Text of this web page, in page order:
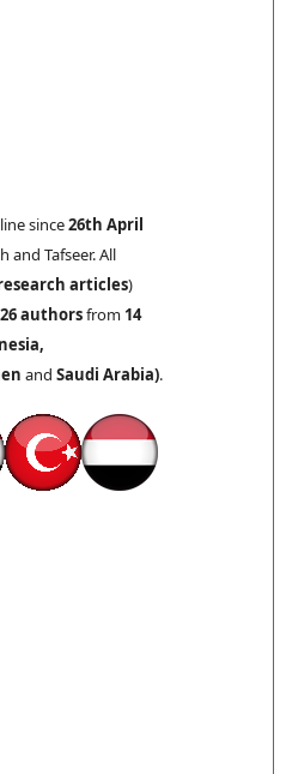
since26th April
and Tafseer. All
articles)
26 authorsfrom 14
and Saudi Arabia).